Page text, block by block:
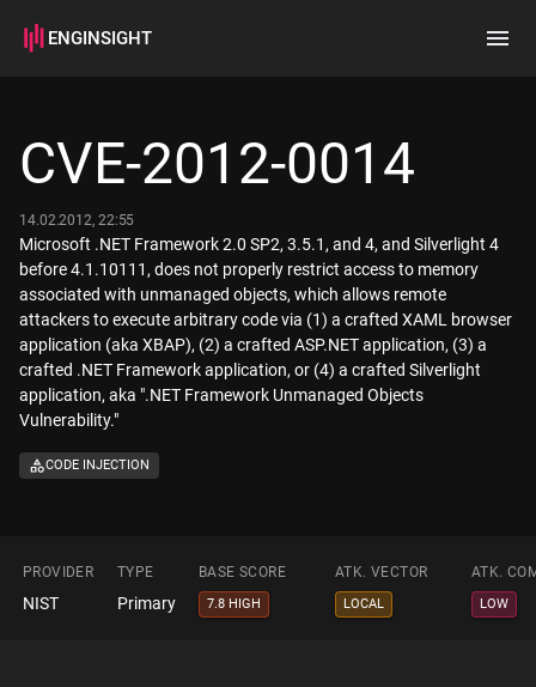
ENGINSIGHT
How it works
CVE-2012-0014
14.02.2012, 22:55
Microsoft .NET Framework 2.0 SP2, 3.5.1, and 4, and Silverlight 4
before 4.1.10111, does not properly restrict access to memory
associated with unmanaged objects, which allows remote
attackers to execute arbitrary code via (1) a crafted XAML browser
application (aka XBAP), (2) a crafted ASP.NET application, (3) a
crafted .NET Framework application, or (4) a crafted Silverlight
application, aka ".NET Framework Unmanaged Objects
Vulnerability."
CODE INJECTION
PROVIDER TYPE BASE SCORE ATK. VECTOR ATK.
NIST Primary 7.8 HIGH LOCAL LOW